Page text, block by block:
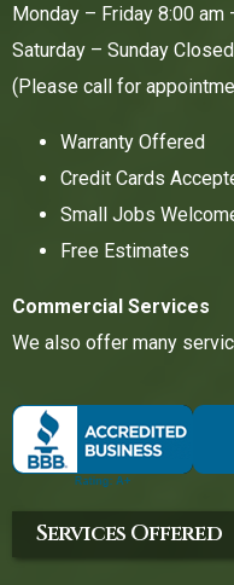
Monday – Friday 8:00 am
Saturday – Sunday Closed
(Please call for
Warranty Offered
Credit Cards
Small Jobs
Free Estimates
Commercial Services
We also offer many
Services Offered